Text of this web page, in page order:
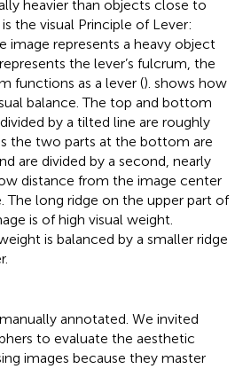
heavier than objects close to
the visual Principle of Lever:
image represents a heavy object
the lever’s fulcrum, the
functions as a lever (). shows how
balance. The top and bottom
by a tilted line are roughly
the two parts at the bottom are
are divided by a second, nearly
distance from the image center
The long ridge on the upper part of
is of high visual weight.
is balanced by a smaller ridge
annotated. We invited
to evaluate the aesthetic
images because they master